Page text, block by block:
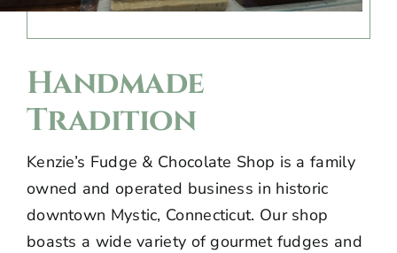
Handmade
Tradition
Kenzie’s Fudge & Chocolate Shop is a family
owned and operated business in historic
downtown Mystic, Connecticut. Our shop
boasts a wide variety of gourmet fudges and